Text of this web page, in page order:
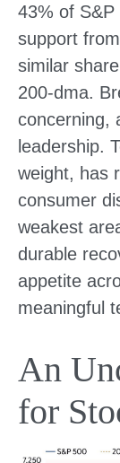
43% of
support
similar
200‑dma.
concerning,
leadership.
weight, has
consumer
weakest
durable
appetite
meaningful
An
for